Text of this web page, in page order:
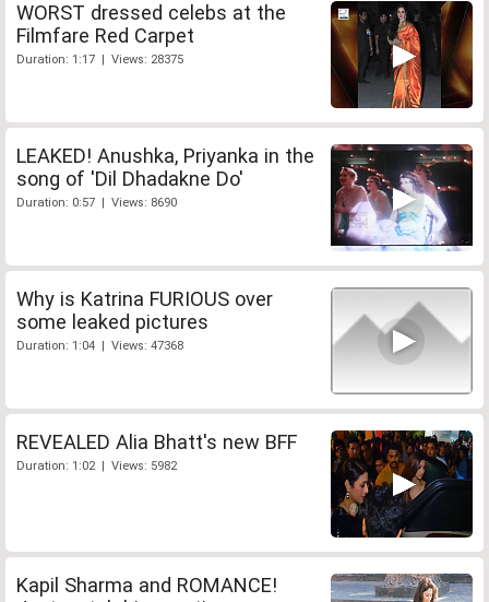
WORST dressed celebs at the
Filmfare Red Carpet
Duration: 1:17 | Views: 28375
LEAKED! Anushka, Priyanka in the
song of 'Dil Dhadakne Do'
Duration: 0:57 | Views: 8690
Why is Katrina FURIOUS over
some leaked pictures
Duration: 1:04 | Views: 47368
REVEALED Alia Bhatt's new BFF
Duration: 1:02 | Views: 5982
Kapil Sharma and ROMANCE!